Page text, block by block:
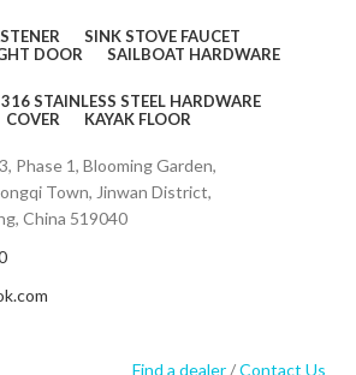
SINK STOVE FAUCET
DOOR
SAILBOAT HARDWARE
316 STAINLESS STEEL HARDWARE
COVER KAYAK FLOOR
Phase 1, Blooming Garden,
Town, Jinwan District,
China 519040
Find a dealer/Contact Us